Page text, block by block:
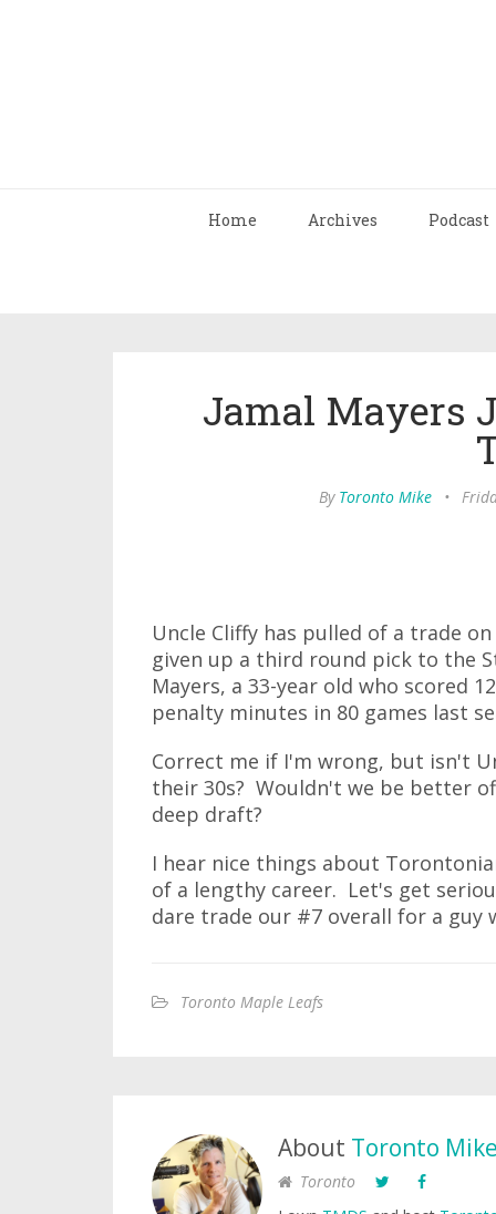
Home Archives Podcast
Jamal Mayers
By Toronto Mike •
Uncle Cliffy has pulled of a trade
given up a third round pick to the
Mayers, a 33-year old who scored
penalty minutes in 80 games last
Correct me if I'm wrong, but isn't
their 30s? Wouldn't we be better
deep draft?
I hear nice things about
of a lengthy career. Let's get
dare trade our #7 overall for a guy
Toronto Maple Leafs
About Toronto Mike
Toronto